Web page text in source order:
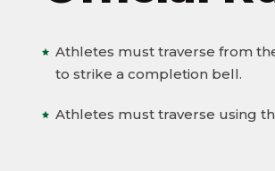
Athletes must traverse from
to strike a completion bell.
Athletes must traverse using